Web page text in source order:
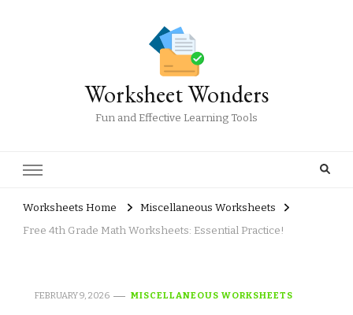
Worksheet Wonders
Fun and Effective Learning Tools
Worksheets Home
Miscellaneous Worksheets
Free 4th Grade Math Worksheets: Essential Practice!
FEBRUARY 9, 2026 MISCELLANEOUS WORKSHEETS